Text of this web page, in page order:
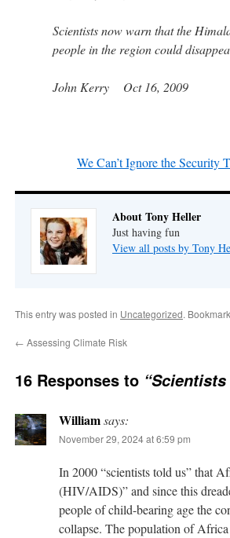
Scientists now warn that the
people in the region could
John Kerry Oct 16, 2009
We Can’t Ignore the Security
About Tony Heller
Just having fun
View all posts by Tony
This entry was posted in Uncategorized.
← Assessing Climate Risk
16 Responses to “Scientists
Williamsays:
November 29, 2024 at 6:59 pm
In 2000 “scientists told us” that
(HIV/AIDS)” and since this
people of child-bearing age the
collapse. The population of